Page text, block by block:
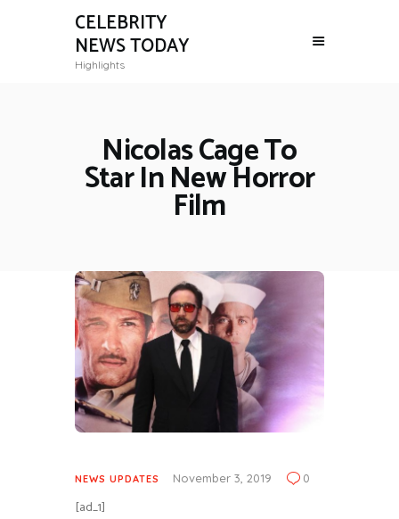
CELEBRITY
NEWS TODAY
Highlights
Nicolas Cage To
Star In New Horror
Film
NEWS UPDATES November 3, 2019 0
[ad_1]